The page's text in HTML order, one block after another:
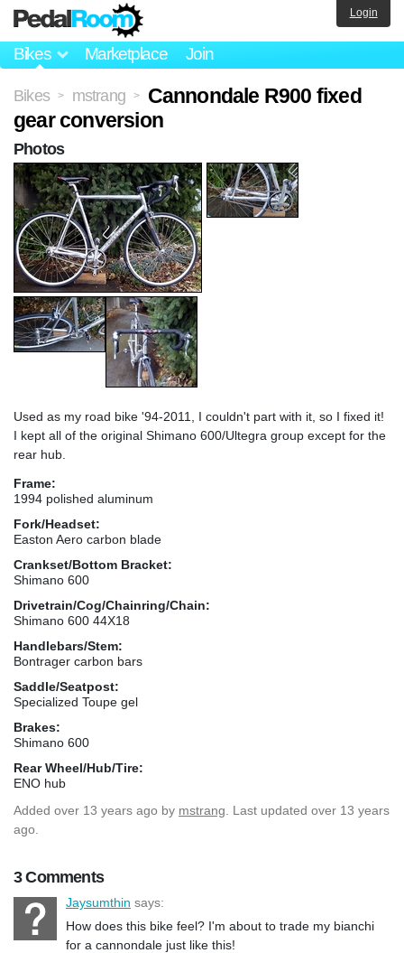
Bikes Marketplace Join
Login
Bikes > mstrang >
Cannondale R900 fixed
gear conversion
Used as my road bike '94-2011, I couldn't part with it, so I fixed it!
I kept all of the original Shimano 600/Ultegra group except for the
rear hub.
Frame:
1994 polished aluminum
Fork/Headset:
Easton Aero carbon blade
Crankset/Bottom Bracket:
Shimano 600
Drivetrain/Cog/Chainring/Chain:
Shimano 600 44X18
Handlebars/Stem:
Bontrager carbon bars
Saddle/Seatpost:
Specialized Toupe gel
Brakes:
Shimano 600
Rear Wheel/Hub/Tire:
ENO hub
Added over 13 years ago by mstrang . Last updated over 13 years
ago.
3 Comments
Jaysumthin says:
How does this bike feel? I'm about to trade my bianchi
for a cannondale just like this!
Photos